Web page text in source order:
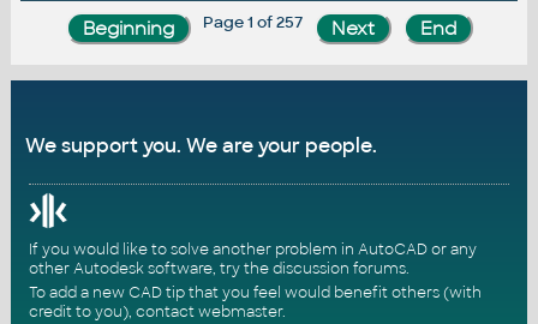
Page 1 of 257
We support you. We are your people.
If you would like to solve another problem in AutoCAD or any
other Autodesk software, try thediscussion forums.
To add a new CAD tip that you feel would benefit others (with
credit to you), contact webmaster.